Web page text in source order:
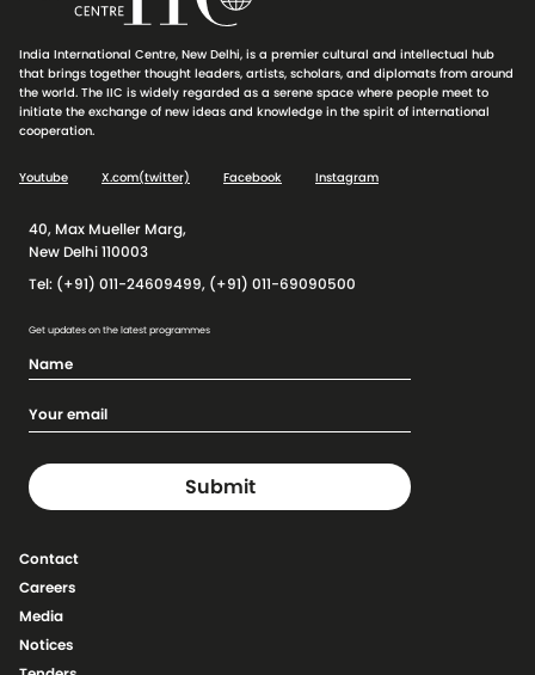
India International Centre, New Delhi, is a premier cultural and intellectual hub
that brings together thought leaders, artists, scholars, and diplomats from around
the world. The IIC is widely regarded as a serene space where people meet to
initiate the exchange of new ideas and knowledge in the spirit of international
cooperation.
Youtube X.com(twitter) Facebook Instagram
40, Max Mueller Marg,
New Delhi 110003
Tel: (+91) 011-24609499, (+91) 011-69090500
Get updates on the latest programmes
Contact
Careers
Media
Notices